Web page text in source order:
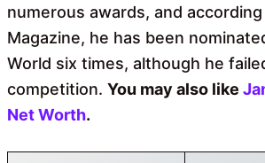
numerous awards, and
Magazine, he has been
World six times, although he
competition. You may also like
Net Worth.